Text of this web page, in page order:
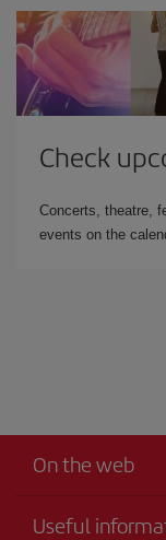
Check
Concerts, theatre,
events on the
On the web
Useful